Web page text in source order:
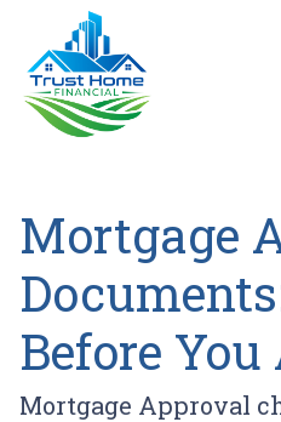
Mortgage
Before
Mortgage Approval